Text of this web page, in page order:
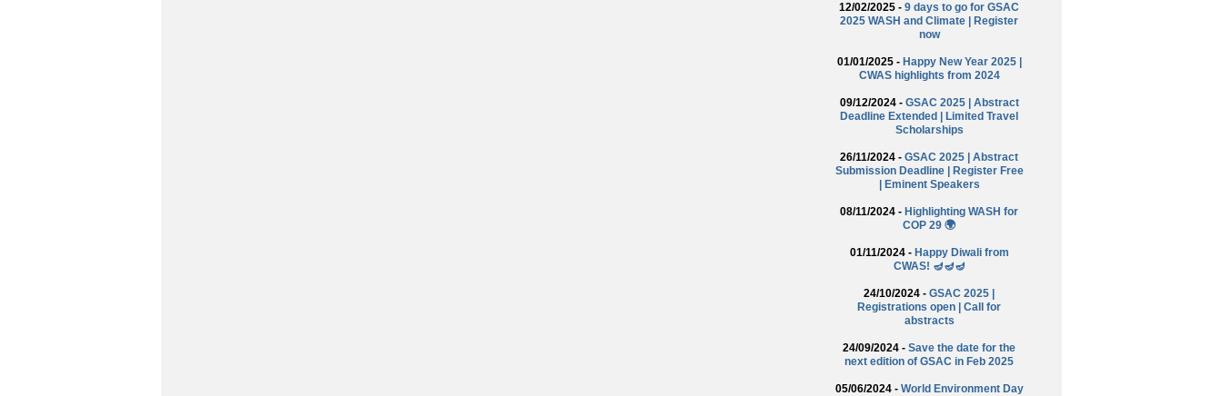
12/02/2025 - 9 days to go for GSAC
2025 WASH and Climate | Register
now
01/01/2025 - Happy New Year 2025 |
CWAS highlights from 2024
09/12/2024 - GSAC 2025 | Abstract
Deadline Extended | Limited Travel
Scholarships
26/11/2024 - GSAC 2025 | Abstract
Submission Deadline | Register Free
| Eminent Speakers
08/11/2024 - Highlighting WASH for
COP 29 🌍
01/11/2024 - Happy Diwali from
CWAS! 🪔🪔🪔
24/10/2024 - GSAC 2025 |
Registrations open | Call for
abstracts
24/09/2024 - Save the date for the
next edition of GSAC in Feb 2025
05/06/2024 - World Environment Day